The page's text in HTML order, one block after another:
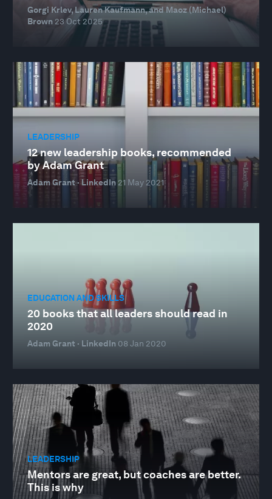
Gorgi Krlev, Lauren Kaufmann, and Maoz (Michael)
Brown 23 Oct 2025
LEADERSHIP
12 new leadership books, recommended
by Adam Grant
Adam Grant · LinkedIn 21 May 2021
EDUCATION AND SKILLS
20 books that all leaders should read in
2020
Adam Grant · LinkedIn 08 Jan 2020
LEADERSHIP
Mentors are great, but coaches are better.
This is why